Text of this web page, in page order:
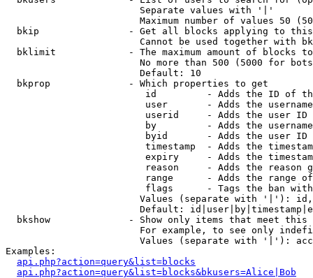
                        Separate values with '|'
Maximum number of values 50
bkip                - Get all blocks applying to
Cannot be used together with
bklimit             - The maximum amount of blocks
No more than 500 (5000 for
                        Default: 10
  bkprop              - Which properties to get
id         - Adds the ID of
user       - Adds the
userid     - Adds the user ID
by         - Adds the
byid       - Adds the user ID
timestamp  - Adds the
expiry     - Adds the
reason     - Adds the reason
range      - Adds the range
flags      - Tags the ban
Values (separate with '|'):
Default:
bkshow              - Show only items that meet this
For example, to see only
Values (separate with '|'):
Examples:
api.php?action=query&list=blocks
api.php?action=query&list=blocks&bkusers=Alice|Bob